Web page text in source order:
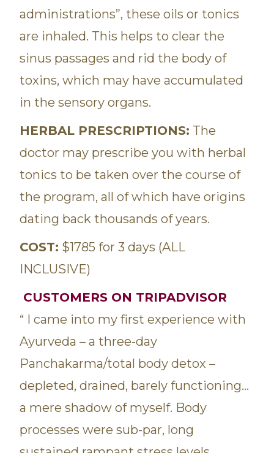
administrations”, these oils or tonics
are inhaled. This helps to clear the
sinus passages and rid the body of
toxins, which may have accumulated
in the sensory organs.
HERBAL PRESCRIPTIONS: The
doctor may prescribe you with herbal
tonics to be taken over the course of
the program, all of which have origins
dating back thousands of years.
COST: $1785 for 3 days (ALL
INCLUSIVE)
CUSTOMERS ON TRIPADVISOR
“ I came into my first experience with
Ayurveda – a three-day
Panchakarma/total body detox –
depleted, drained, barely functioning…
a mere shadow of myself. Body
processes were sub-par, long